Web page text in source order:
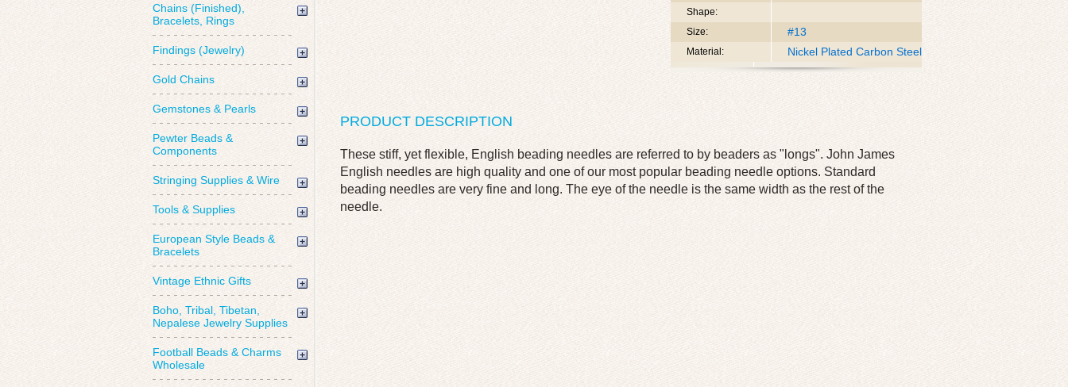
Chains (Finished),
Bracelets, Rings
Findings (Jewelry)
Gold Chains
Gemstones & Pearls
Pewter Beads &
Components
Stringing Supplies & Wire
Tools & Supplies
European Style Beads &
Bracelets
Vintage Ethnic Gifts
Boho, Tribal, Tibetan,
Nepalese Jewelry Supplies
Football Beads & Charms
Wholesale
Shape:
Size:
#13
Material: Nickel Plated Carbon Steel
PRODUCT DESCRIPTION
These stiff, yet flexible, English beading needles are referred to by beaders as "longs". John James
English needles are high quality and one of our most popular beading needle options. Standard
beading needles are very fine and long. The eye of the needle is the same width as the rest of the
needle.